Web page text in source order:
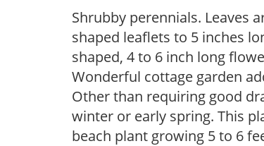
Shrubby perennials. Leaves
shaped leaflets to 5 inches
shaped, 4 to 6 inch long
Wonderful cottage garden
Other than requiring good
winter or early spring. This
beach plant growing 5 to 6